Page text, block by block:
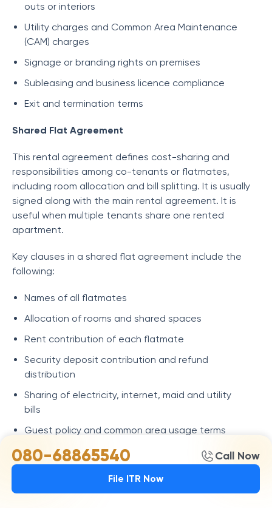
080-68865540 Call Now
File ITR Now
outs or interiors
Utility charges and Common Area Maintenance
(CAM) charges
Signage or branding rights on premises
Subleasing and business licence compliance
Exit and termination terms
Shared Flat Agreement
This rental agreement defines cost-sharing and
responsibilities among co-tenants or flatmates,
including room allocation and bill splitting. It is usually
signed along with the main rental agreement. It is
useful when multiple tenants share one rented
apartment.
Key clauses in a shared flat agreement include the
following:
Names of all flatmates
Allocation of rooms and shared spaces
Rent contribution of each flatmate
Security deposit contribution and refund
distribution
Sharing of electricity, internet, maid and utility
bills
Guest policy and common area usage terms
Replacement of a flatmate and the exit process
and shared expenses